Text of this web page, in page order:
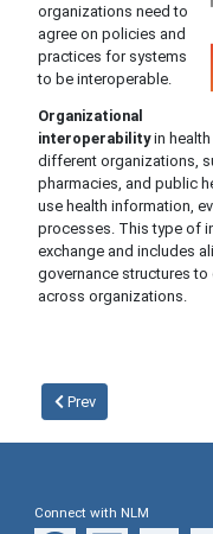
organizations need to
agree on policies and
practices for systems
to be interoperable.
Organizational
interoperabilityin
different organizations,
pharmacies, and public
use health information,
processes. This type of
exchange and includes
governance structures
across organizations.
Prev
Connect with NLM